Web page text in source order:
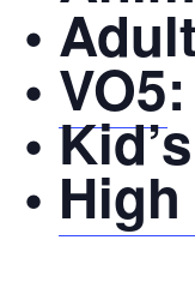
•
• VO5:
•
•